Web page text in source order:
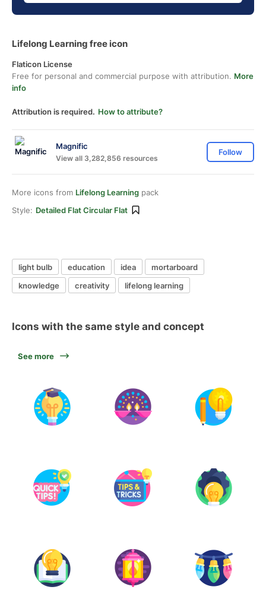
Lifelong Learning free icon
Flaticon License
Free for personal and commercial purpose with attribution. More
info
Attribution is required. How to attribute?
Magnific
View all 3,282,856 resources
Follow
More icons from Lifelong Learning pack
Style: Detailed Flat Circular Flat
light bulb education idea
mortarboard
knowledge
creativity lifelong learning
Icons with the same style and concept
See more